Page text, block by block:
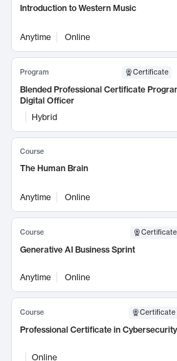
Introduction to Western Music
Anytime Online
Program Certificate
Blended Professional Certificate
Digital Officer
Hybrid
Course
The Human Brain
Anytime Online
Course Certificate
Generative AI Business Sprint
Anytime Online
Course Certificate
Professional Certificate in Cybersecurity
Online